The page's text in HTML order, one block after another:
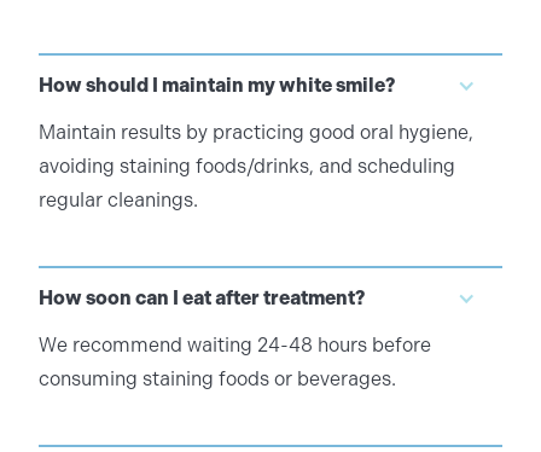
How should I maintain my white smile?
Maintain results by practicing good oral hygiene,
avoiding staining foods/drinks, and scheduling
regular cleanings.
How soon can I eat after treatment?
We recommend waiting 24-48 hours before
consuming staining foods or beverages.